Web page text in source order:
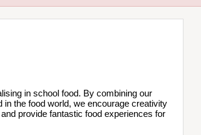
in school food. By combining our
in the food world, we encourage creativity
provide fantastic food experiences for